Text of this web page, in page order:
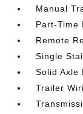
Manual
Part-Time
Remote
Single
Solid Axle
Trailer